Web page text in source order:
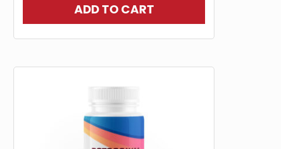
ADD TO CART